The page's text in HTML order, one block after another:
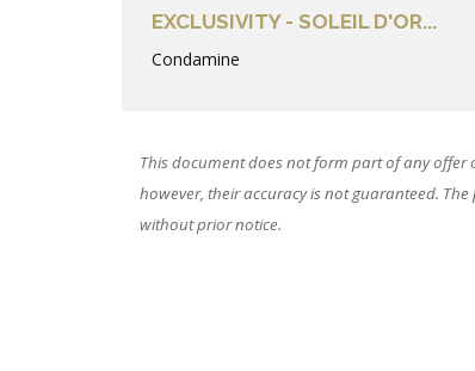
EXCLUSIVITY - SOLEIL D'OR...
Condamine
This document does not form part of any
however, their accuracy is not guaranteed.
without prior notice.